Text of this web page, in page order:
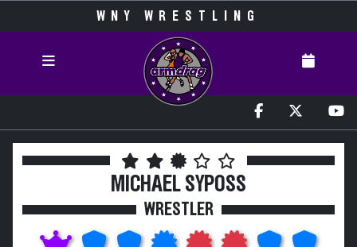
WNY WRESTLING
MICHAEL SYPOSS
WRESTLER